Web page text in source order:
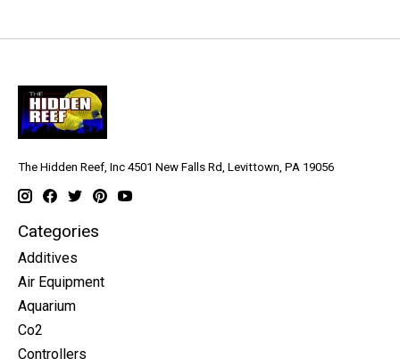
The Hidden Reef, Inc 4501 New Falls Rd, Levittown, PA 19056
Categories
Additives
Air Equipment
Aquarium
Co2
Controllers